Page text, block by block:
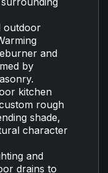
outdoor
and
by
kitchen
rough
shade,
character
and
drains to